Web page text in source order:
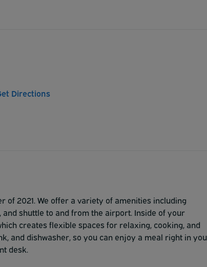
Directions
of 2021. We offer a variety of amenities including
shuttle to and from the airport. Inside of your
creates flexible spaces for relaxing, cooking, and
and dishwasher, so you can enjoy a meal right in
desk.